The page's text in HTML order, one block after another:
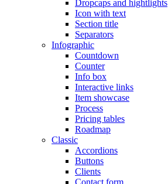
Dropcaps and hightlights
Icon with text
Section title
Separators
Infographic
Countdown
Counter
Info box
Interactive links
Item showcase
Process
Pricing tables
Roadmap
Classic
Accordions
Buttons
Clients
Contact form